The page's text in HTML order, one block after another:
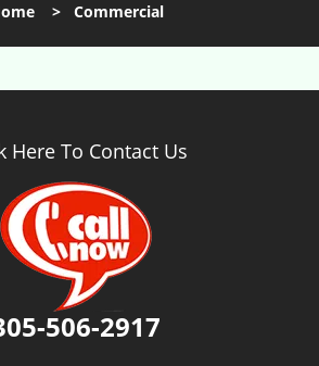
l
n
> Commercial
Here To Contact Us
506-2917